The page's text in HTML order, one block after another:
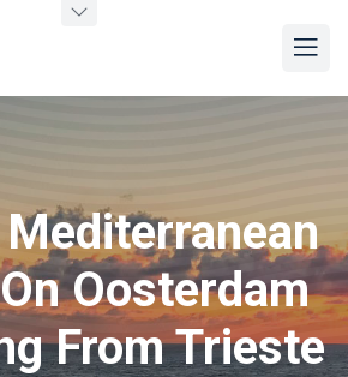
Oosterdam
From Trieste